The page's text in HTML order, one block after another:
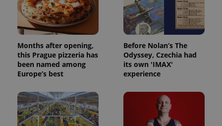
Months after opening,
this Prague pizzeria has
been named among
Europe’s best
Before Nolan’s The
Odyssey, Czechia had
its own 'IMAX'
experience